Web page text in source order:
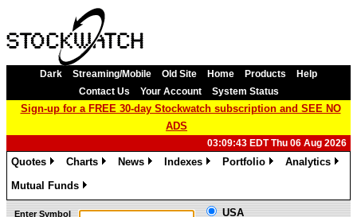
Dark Streaming/Mobile Old Site Home Products
Help
Contact Us
Your Account System Status
Sign-up for a FREE 30-day Stockwatch subscription and SEE NO
ADS
03:09:43 EDT Thu 06 Aug 2026
Quotes
Charts
News
Indexes
Portfolio
Analytics
Mutual Funds
»
Enter Symbol
USA